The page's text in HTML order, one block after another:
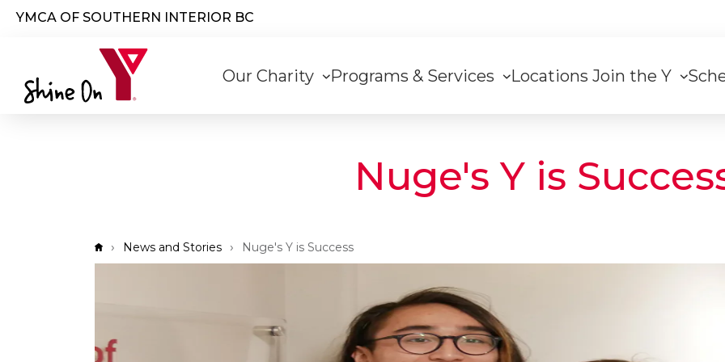
YMCA OF SOUTHERN INTERIOR BC
navigation
Our Charity Programs & Services LocationsJoin the Y
Nuge's Y is
Breadcrumb
News and Stories Nuge's Y is Success